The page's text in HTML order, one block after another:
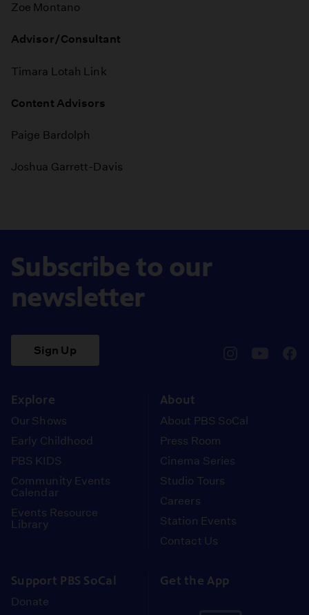
Zoe Montano
Advisor/Consultant
Timara Lotah Link
Content Advisors
Paige Bardolph
Joshua Garrett-Davis
Subscribe to our
newsletter
Sign Up
Explore
Our Shows
Early Childhood
PBS KIDS
Community Events
Calendar
Events Resource
Library
About
About PBS SoCal
Press Room
Cinema Series
Studio Tours
Careers
Station Events
Contact Us
Support PBS SoCal
Donate
Get the App